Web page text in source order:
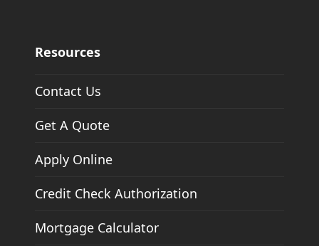
Resources
Contact Us
Get A Quote
Apply Online
Credit Check Authorization
Mortgage Calculator